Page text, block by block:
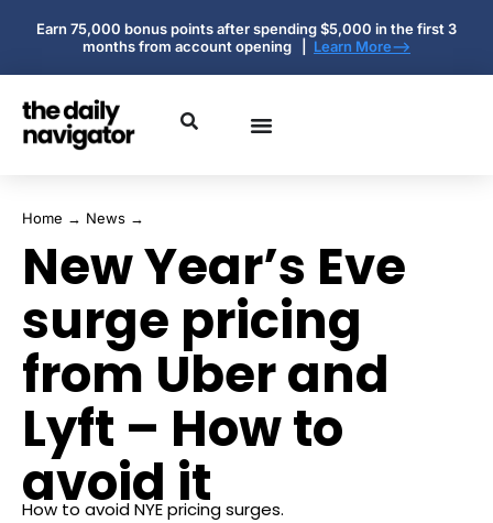
Earn 75,000 bonus points after spending $5,000 in the first 3
months from account opening | Learn More-->
Home → News →
New Year’s Eve
surge pricing
from Uber and
Lyft – How to
avoid it
How to avoid NYE pricing surges.